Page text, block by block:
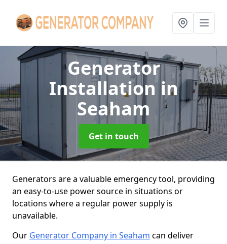
Generator
Installationin
Seaham
Get in touch
Generators are a valuable emergency tool, providing
an easy-to-use power source in situations or
locations where a regular power supply is
unavailable.
Our Generator Company in Seaham can deliver